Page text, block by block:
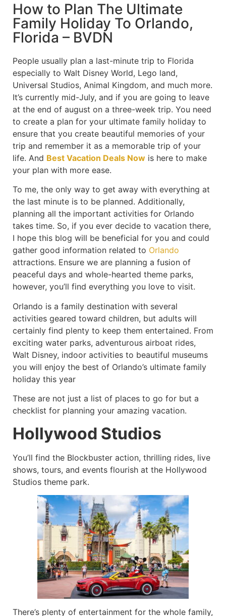
How to Plan The Ultimate
Family Holiday To Orlando,
Florida – BVDN
People usually plan a last-minute trip to Florida
especially to Walt Disney World, Lego land,
Universal Studios, Animal Kingdom, and much more.
It’s currently mid-July, and if you are going to leave
at the end of august on a three-week trip. You need
to create a plan for your ultimate family holiday to
ensure that you create beautiful memories of your
trip and remember it as a memorable trip of your
life. And Best Vacation Deals Now is here to make
your plan with more ease.
To me, the only way to get away with everything at
the last minute is to be planned. Additionally,
planning all the important activities for Orlando
takes time. So, if you ever decide to vacation there,
I hope this blog will be beneficial for you and could
gather good information related to Orlando
attractions. Ensure we are planning a fusion of
peaceful days and whole-hearted theme parks,
however, you’ll find everything you love to visit.
Orlando is a family destination with several
activities geared toward children, but adults will
certainly find plenty to keep them entertained. From
exciting water parks, adventurous airboat rides,
Walt Disney, indoor activities to beautiful museums
you will enjoy the best of Orlando’s ultimate family
holiday this year
These are not just a list of places to go for but a
checklist for planning your amazing vacation.
Hollywood Studios
You’ll find the Blockbuster action, thrilling rides, live
shows, tours, and events flourish at the Hollywood
Studios theme park.
There’s plenty of entertainment for the whole family,